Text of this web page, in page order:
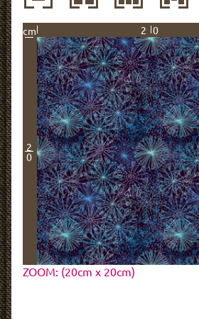
cm 20
2
0
ZOOM: (20cm x 20cm)